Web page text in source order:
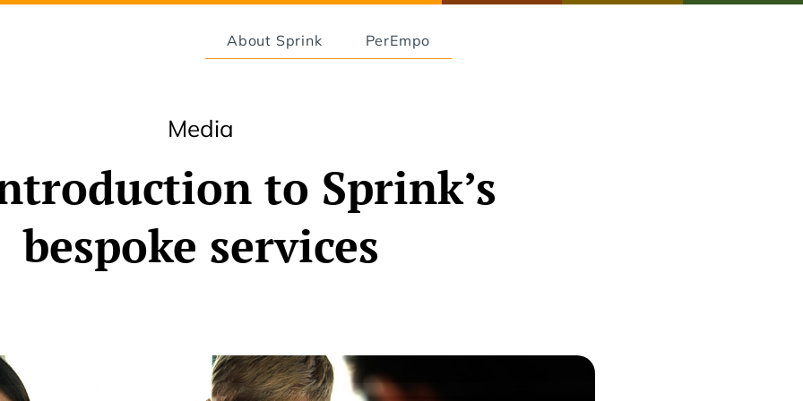
About Sprink PerEmpo
Media
to Sprink’s
bespoke services